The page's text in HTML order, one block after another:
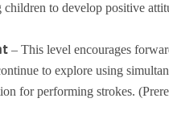
to develop positive
– This level encourages
to explore using
for performing strokes.